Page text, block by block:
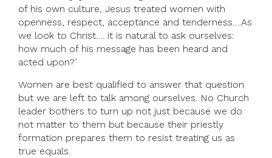
of his own culture, Jesus treated women with
openness, respect, acceptance and tenderness….As
we look to Christ…. it is natural to ask ourselves:
how much of his message has been heard and
acted upon?’
Women are best qualified to answer that question
but we are left to talk among ourselves. No Church
leader bothers to turn up not just because we do
not matter to them but because their priestly
formation prepares them to resist treating us as
true equals.